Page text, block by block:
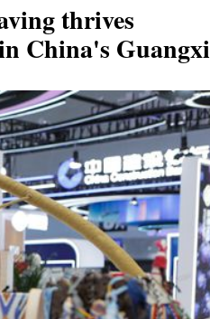
thrives
China's Guangxi